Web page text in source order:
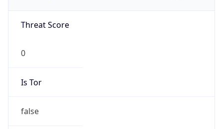
Threat Score
0
Is Tor
false